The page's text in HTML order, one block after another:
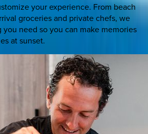
your experience. From beach
groceries and private chefs, we
need so you can make memories
at sunset.